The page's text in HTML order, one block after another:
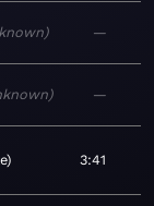
—
—
3:41